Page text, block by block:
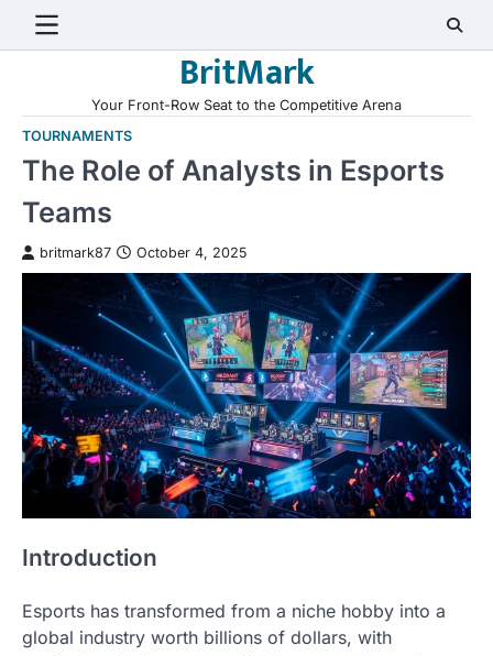
BritMark
Your Front-Row Seat to the Competitive Arena
TOURNAMENTS
The Role of Analysts in Esports
Teams
britmark87 October 4, 2025
Introduction
Esports has transformed from a niche hobby into a
global industry worth billions of dollars, with